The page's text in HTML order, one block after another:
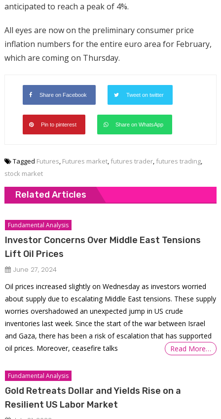
anticipated to reach a peak of 4%.
All eyes are now on the preliminary consumer price
inflation numbers for the entire euro area for February,
which are coming on Thursday.
Share on Facebook Tweet on twitter
Pin to pinterest Share on WhatsApp
Tagged Futures Futures market, futures trader, futures trading,
stock market
Related Articles
Fundamental Analysis
Investor Concerns Over Middle East Tensions
Lift Oil Prices
June 27, 2024
Oil prices increased slightly on Wednesday as investors worried
about supply due to escalating Middle East tensions. These supply
worries overshadowed an unexpected jump in US crude
inventories last week. Since the start of the war between Israel
and Gaza, there has been a risk of escalation that has supported
oil prices. Moreover, ceasefire talks
Read More…
Fundamental Analysis
Gold Retreats Dollar and Yields Rise on a
Resilient US Labor Market